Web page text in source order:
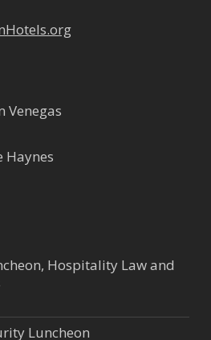
Venegas
Haynes
Hospitality Law and
Luncheon